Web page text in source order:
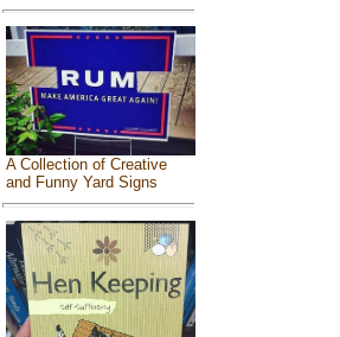
A Collection of Creative
and Funny Yard Signs